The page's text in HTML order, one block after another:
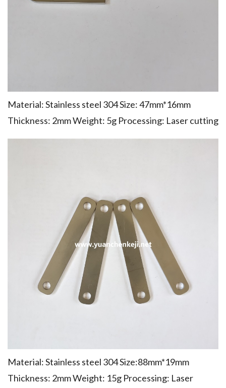
Material: Stainless steel 304 Size: 47mm*16mm
Thickness: 2mm Weight: 5g Processing: Laser cutting
Material: Stainless steel 304 Size:88mm*19mm
Thickness: 2mm Weight: 15g Processing: Laser